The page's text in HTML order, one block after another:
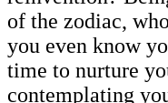
of the zodiac,
you even know
time to nurture
contemplating